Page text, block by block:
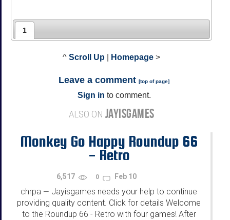
1
^ Scroll Up Homepage >
Leave a comment [top of page]
Sign in to comment.
ALSO ON JAYISGAMES
Monkey Go Happy Roundup 66
- Retro
6,517 0 Feb 10
chrpa — Jayisgames needs your help to continue
providing quality content. Click for details Welcome
to the Roundup 66 - Retro with four games! After